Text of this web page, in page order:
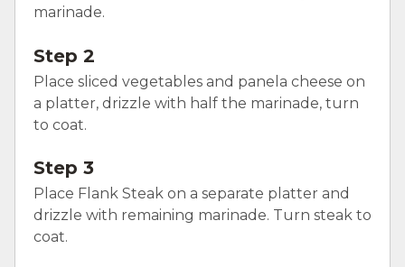
marinade.
Step 2
Place sliced vegetables and panela cheese on
a platter, drizzle with half the marinade, turn
to coat.
Step 3
Place Flank Steak on a separate platter and
drizzle with remaining marinade. Turn steak to
coat.